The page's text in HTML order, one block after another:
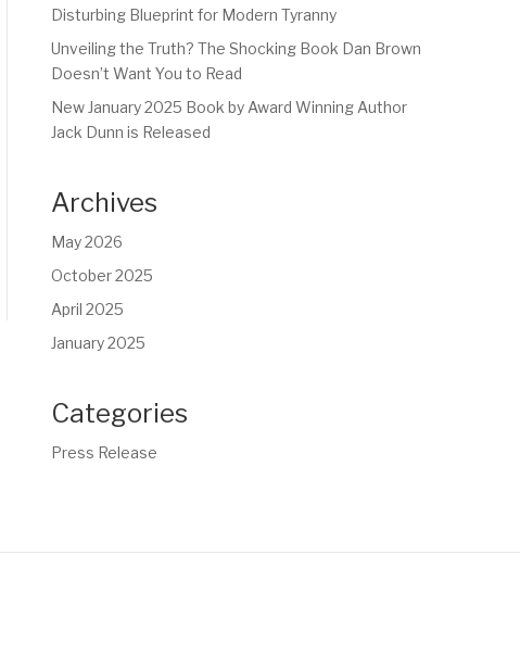
Disturbing Blueprint for Modern Tyranny
Unveiling the Truth? The Shocking Book Dan Brown
Doesn’t Want You to Read
New January 2025 Book by Award Winning Author
Jack Dunn is Released
Archives
May 2026
October 2025
April 2025
January 2025
Categories
Press Release